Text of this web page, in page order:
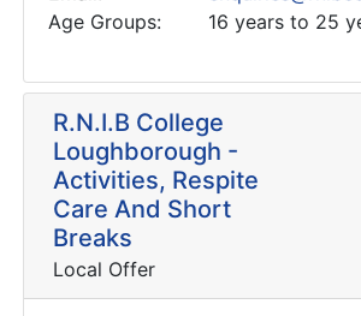
Age Groups:
16 years to 25
R.N.I.B College
Loughborough -
Activities, Respite
Care And Short
Breaks
Local Offer